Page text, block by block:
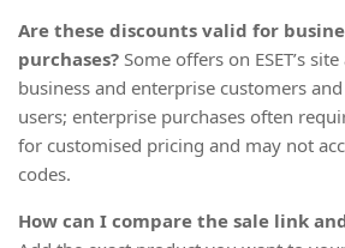
Are these discounts valid for
purchases? Some offers on ESET’s
business and enterprise customers
users; enterprise purchases often
for customised pricing and may not
codes.
How can I compare the sale link